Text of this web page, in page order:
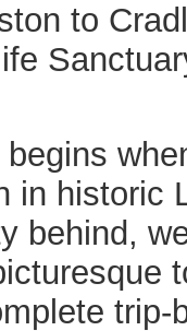
to
begins
in historic
behind,